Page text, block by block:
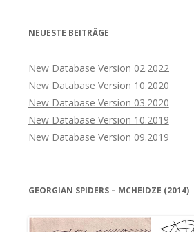
NEUESTE BEITRÄGE
New Database Version 02.2022
New Database Version 10.2020
New Database Version 03.2020
New Database Version 10.2019
New Database Version 09.2019
GEORGIAN SPIDERS – MCHEIDZE (2014)